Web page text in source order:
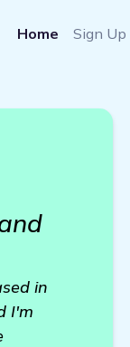
Home Sign Up
in
I'm